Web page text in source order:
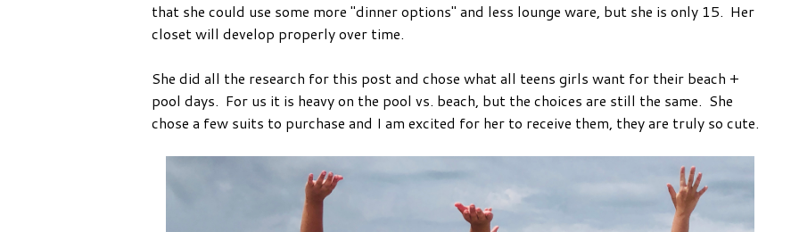
that she could use some more "dinner options" and less lounge ware, but she is only 15. Her
closet will develop properly over time.
She did all the research for this post and chose what all teens girls want for their beach +
pool days. For us it is heavy on the pool vs. beach, but the choices are still the same. She
chose a few suits to purchase and I am excited for her to receive them, they are truly so cute.